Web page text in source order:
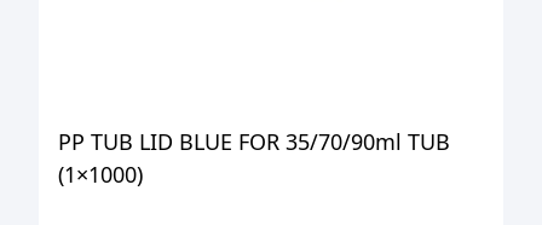
PP TUB LID BLUE FOR 35/70/90ml TUB
(1×1000)